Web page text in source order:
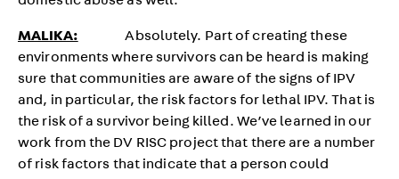
MALIKA: Absolutely. Part of creating these
environments where survivors can be heard is making
sure that communities are aware of the signs of IPV
and, in particular, the risk factors for lethal IPV. That is
the risk of a survivor being killed. We’ve learned in our
work from the DV RISC project that there are a number
of risk factors that indicate that a person could